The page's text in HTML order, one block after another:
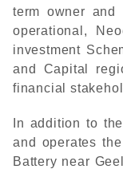
term owner
operational,
investment
and Capital
financial
In addition to
and operates
Battery near